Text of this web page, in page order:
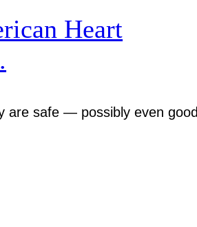
Heart
are safe — possibly even good